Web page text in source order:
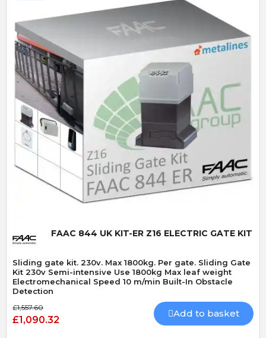
Quick View
FAAC 844 UK KIT-ER Z16 ELECTRIC GATE KIT
Sliding gate kit. 230v. Max 1800kg. Per gate. Sliding Gate
Kit 230v Semi-intensive Use 1800kg Max leaf weight
Electromechanical Speed 10 m/min Built-In Obstacle
Detection
£1,557.60
£1,090.32
Add to basket